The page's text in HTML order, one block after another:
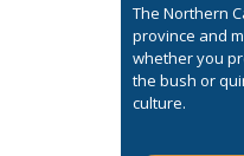
The Northern
province and
whether you
the bush or
culture.